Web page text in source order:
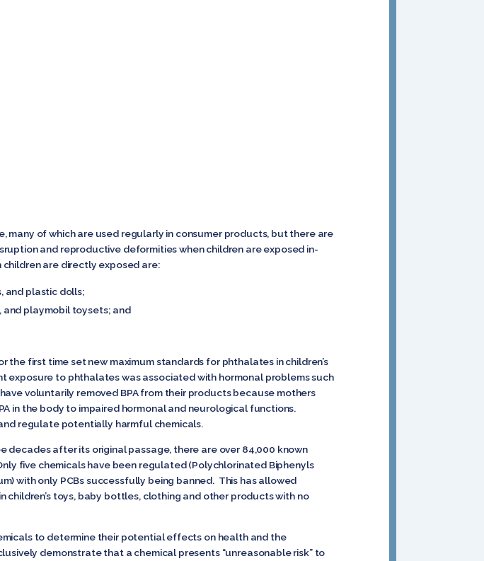
many of which are used regularly in consumer products, but there are
and reproductive deformities when children are exposed in-
are directly exposed are:
and plastic dolls;
and playmobil toysets; and
the first time set new maximum standards for phthalates in children’s
to phthalates was associated with hormonal problems such
voluntarily removed BPA from their products because mothers
in the body to impaired hormonal and neurological functions.
regulate potentially harmful chemicals.
decades after its original passage, there are over 84,000 known
five chemicals have been regulated (Polychlorinated Biphenyls
with only PCBs successfully being banned. This has allowed
children’s toys, baby bottles, clothing and other products with no
to determine their potential effects on health and the
demonstrate that a chemical presents “unreasonable risk” to